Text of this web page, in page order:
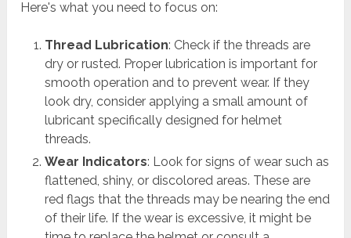
Here's what you need to focus on:
Thread Lubrication: Check if the threads are
dry or rusted. Proper lubrication is important for
smooth operation and to prevent wear. If they
look dry, consider applying a small amount of
lubricant specifically designed for helmet
threads.
Wear Indicators: Look for signs of wear such as
flattened, shiny, or discolored areas. These are
red flags that the threads may be nearing the end
of their life. If the wear is excessive, it might be